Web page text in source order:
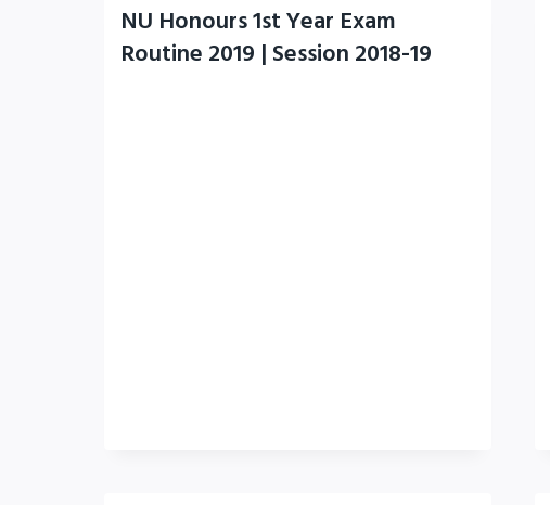
NU Honours 1st Year Exam
Routine 2019 | Session 2018-19